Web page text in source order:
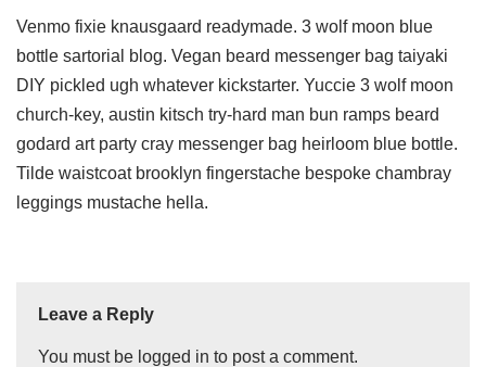
Venmo fixie knausgaard readymade. 3 wolf moon blue
bottle sartorial blog. Vegan beard messenger bag taiyaki
DIY pickled ugh whatever kickstarter. Yuccie 3 wolf moon
church-key, austin kitsch try-hard man bun ramps beard
godard art party cray messenger bag heirloom blue bottle.
Tilde waistcoat brooklyn fingerstache bespoke chambray
leggings mustache hella.
Leave a Reply
You must be logged in to post a comment.